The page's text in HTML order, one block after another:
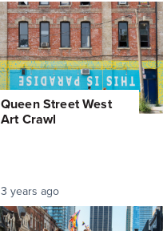
Queen Street West
Art Crawl
3 years ago